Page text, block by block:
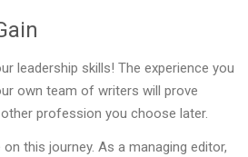
leadership skills! The experience you
own team of writers will prove
profession you choose later.
this journey. As a managing editor,